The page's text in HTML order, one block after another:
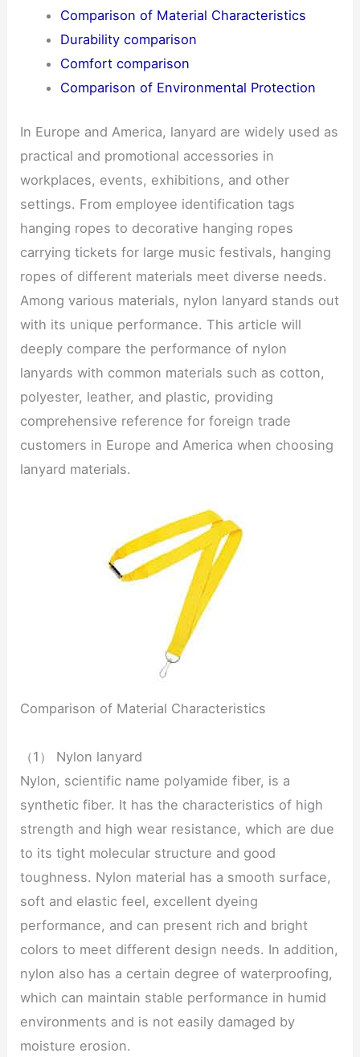
Comparison of Material Characteristics
Durability comparison
Comfort comparison
Comparison of Environmental Protection
In Europe and America, lanyard are widely used as
practical and promotional accessories in
workplaces, events, exhibitions, and other
settings. From employee identification tags
hanging ropes to decorative hanging ropes
carrying tickets for large music festivals, hanging
ropes of different materials meet diverse needs.
Among various materials, nylon lanyard stands out
with its unique performance. This article will
deeply compare the performance of nylon
lanyards with common materials such as cotton,
polyester, leather, and plastic, providing
comprehensive reference for foreign trade
customers in Europe and America when choosing
lanyard materials.
Comparison of Material Characteristics
（1） Nylon lanyard
Nylon, scientific name polyamide fiber, is a
synthetic fiber. It has the characteristics of high
strength and high wear resistance, which are due
to its tight molecular structure and good
toughness. Nylon material has a smooth surface,
soft and elastic feel, excellent dyeing
performance, and can present rich and bright
colors to meet different design needs. In addition,
nylon also has a certain degree of waterproofing,
which can maintain stable performance in humid
environments and is not easily damaged by
moisture erosion.